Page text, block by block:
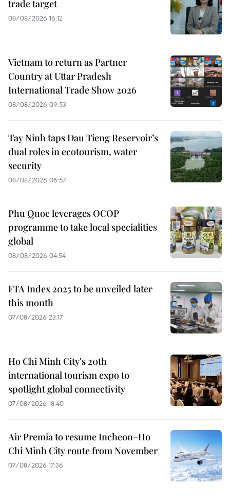
trade target
08/08/2026 16:12
Vietnam to return as Partner
Country at Uttar Pradesh
International Trade Show 2026
08/08/2026 09:53
Tay Ninh taps Dau Tieng Reservoir’s
dual roles in ecotourism, water
security
08/08/2026 06:57
Phu Quoc leverages OCOP
programme to take local specialities
global
08/08/2026 04:54
FTA Index 2025 to be unveiled later
this month
07/08/2026 23:17
Ho Chi Minh City's 20th
international tourism expo to
spotlight global connectivity
07/08/2026 18:40
Air Premia to resume Incheon–Ho
Chi Minh City route from November
07/08/2026 17:36